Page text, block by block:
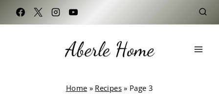
Skip
to
Home » Recipes» Page 3